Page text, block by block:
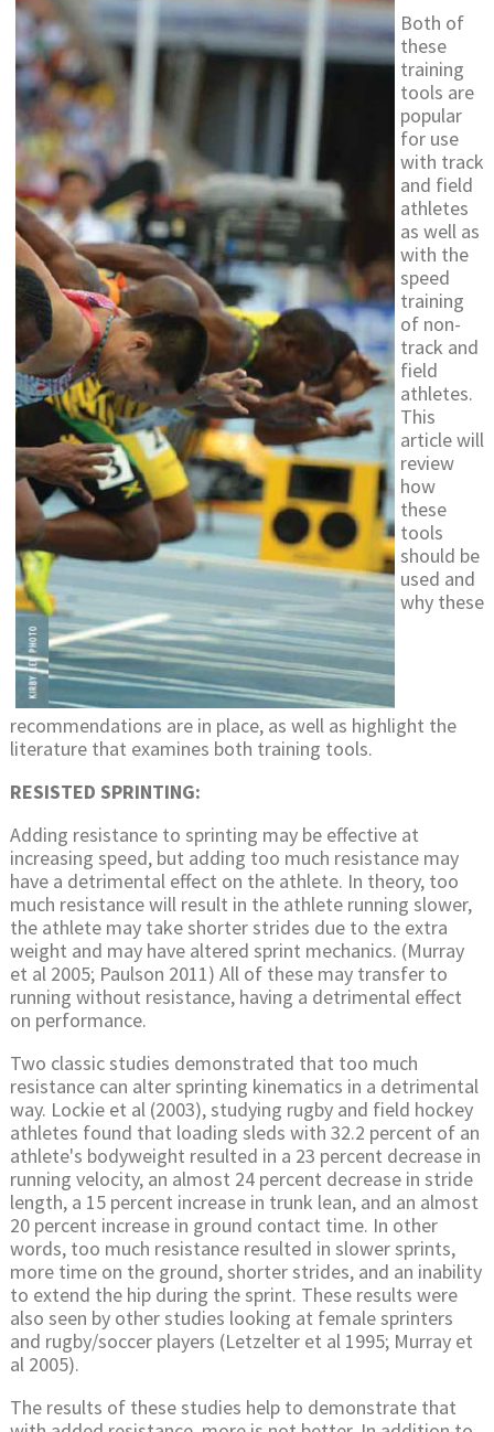
Both of
these
training
tools are
popular
for use
with track
and field
athletes
as well as
with the
speed
training
of non-
track and
field
athletes.
This
article will
review
how
these
tools
should be
used and
why these
recommendations are in place, as well as highlight the
literature that examines both training tools.
RESISTED SPRINTING:
Adding resistance to sprinting may be effective at
increasing speed, but adding too much resistance may
have a detrimental effect on the athlete. In theory, too
much resistance will result in the athlete running slower,
the athlete may take shorter strides due to the extra
weight and may have altered sprint mechanics. (Murray
et al 2005; Paulson 2011) All of these may transfer to
running without resistance, having a detrimental effect
on performance.
Two classic studies demonstrated that too much
resistance can alter sprinting kinematics in a detrimental
way. Lockie et al (2003), studying rugby and field hockey
athletes found that loading sleds with 32.2 percent of an
athlete's bodyweight resulted in a 23 percent decrease in
running velocity, an almost 24 percent decrease in stride
length, a 15 percent increase in trunk lean, and an almost
20 percent increase in ground contact time. In other
words, too much resistance resulted in slower sprints,
more time on the ground, shorter strides, and an inability
to extend the hip during the sprint. These results were
also seen by other studies looking at female sprinters
and rugby/soccer players (Letzelter et al 1995; Murray et
al 2005).
The results of these studies help to demonstrate that